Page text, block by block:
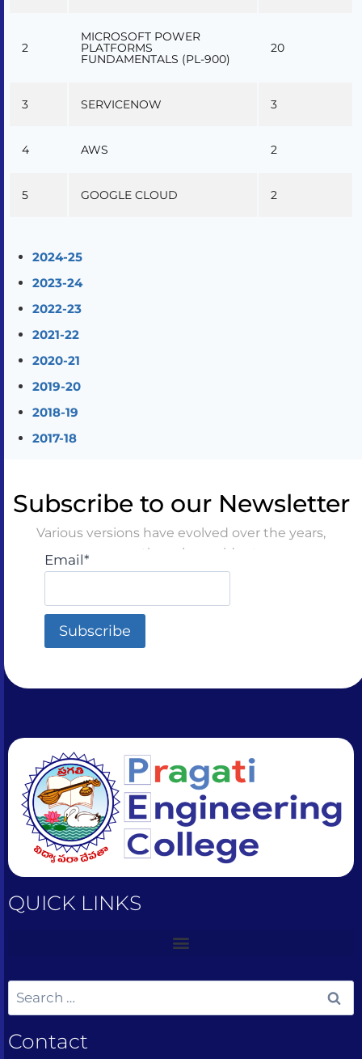
2
MICROSOFT POWER
PLATFORMS
FUNDAMENTALS (PL-900)
20
3 SERVICENOW 3
4 AWS 2
5 GOOGLE CLOUD 2
2024-25
2023-24
2022-23
2021-22
2020-21
2019-20
2018-19
2017-18
Subscribe to our Newsletter
Various versions have evolved over the years,
sometimes by accident
Email*
QUICK LINKS
Contact